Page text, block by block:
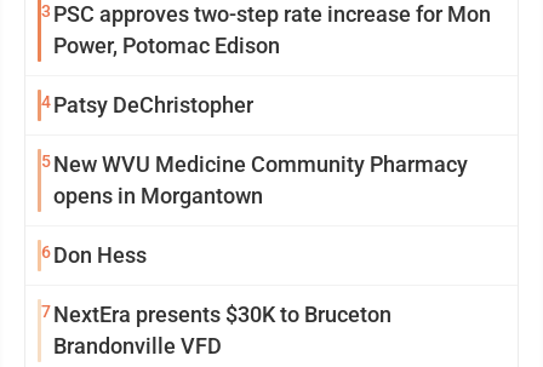
3 PSC approves two-step rate increase for Mon
Power, Potomac Edison
4Patsy DeChristopher
5New WVU Medicine Community Pharmacy
opens in Morgantown
6Don Hess
7NextEra presents $30K to Bruceton
Brandonville VFD